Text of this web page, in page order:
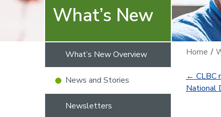
Home /
← CLBC
National
What’s New
What’s New Overview
News and Stories
Newsletters